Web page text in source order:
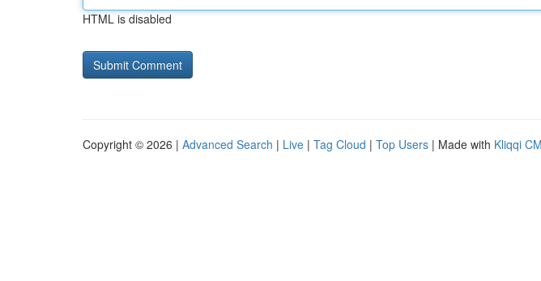
HTML is disabled
Copyright © 2026 | Advanced Search | Live | Tag Cloud | Top Users | Made with Kliqqi